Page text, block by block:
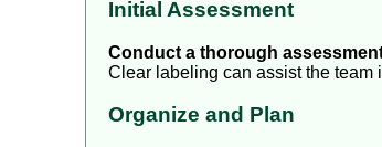
Initial Assessment
Conduct a thorough
Clear labeling can assist the team
Organize and Plan